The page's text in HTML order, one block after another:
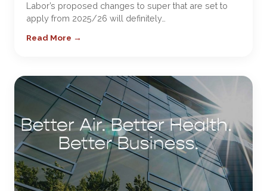
Labor’s proposed changes to super that are set to
apply from 2025/26 will definitely…
Read More →